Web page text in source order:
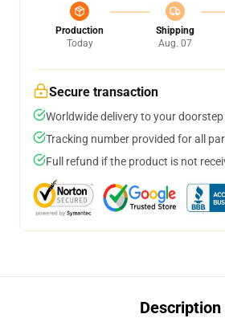
Production
Today
Shipping
Aug. 07
Secure transaction
Worldwide delivery to your doorstep
Tracking number provided for all
Full refund if the product is not
Description